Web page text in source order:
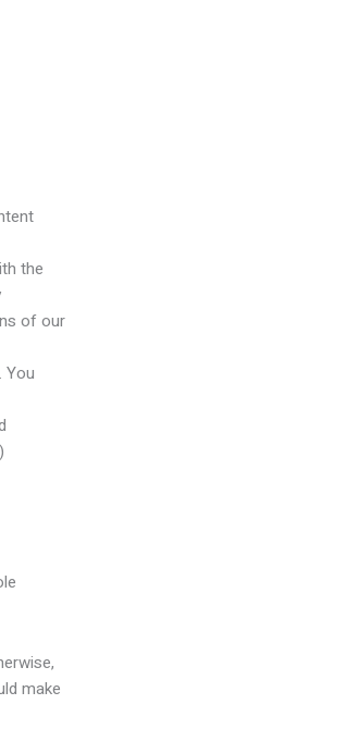
the
of our
You
make